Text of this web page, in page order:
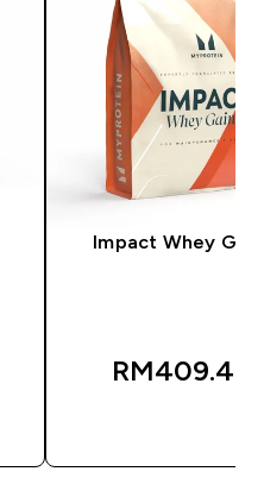
Impact Whey
RM409.49‎